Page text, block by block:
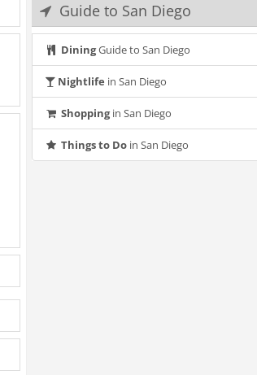
Guide to San Diego
DiningGuide to San Diego
Nightlife in San Diego
Shoppingin San Diego
Things to Doin San Diego